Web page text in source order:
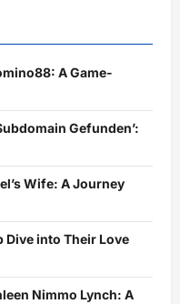
A Game-
Gefunden’:
Wife: A Journey
Dive into Their Love
Nimmo Lynch: A